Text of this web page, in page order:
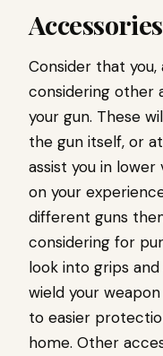
Accessories
Consider that you,
considering other
your gun. These
the gun itself, or
assist you in lower
on your
different guns
considering for
look into grips
wield your
to easier
home. Other